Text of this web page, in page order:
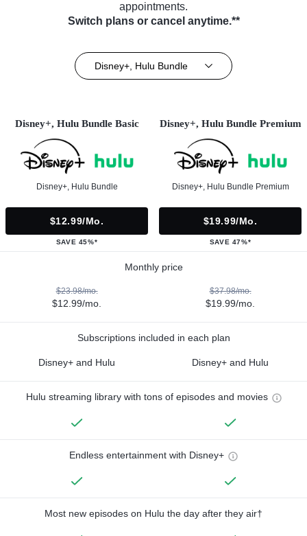
appointments.
Switch plans or cancel anytime.**
Disney+, Hulu Bundle
Disney+, Hulu Bundle Basic
Disney+, Hulu Bundle
$12.99/mo.
SAVE 45%*
Disney+, Hulu Bundle Premium
Disney+, Hulu Bundle Premium
$19.99/mo.
SAVE 47%*
Monthly price
$23.98/mo.
$12.99/mo.
$37.98/mo.
$19.99/mo.
Subscriptions included in each plan
Disney+ and Hulu Disney+ and Hulu
Hulu streaming library with tons of episodes and movies
Endless entertainment with Disney+
Most new episodes on Hulu the day after they air†